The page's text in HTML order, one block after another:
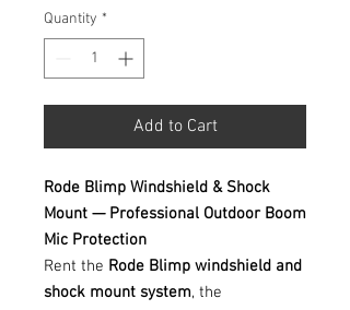
Quantity *
Add to Cart
Rode Blimp Windshield & Shock
Mount — Professional Outdoor Boom
Mic Protection
Rent the Rode Blimp windshield and
shock mount system, the